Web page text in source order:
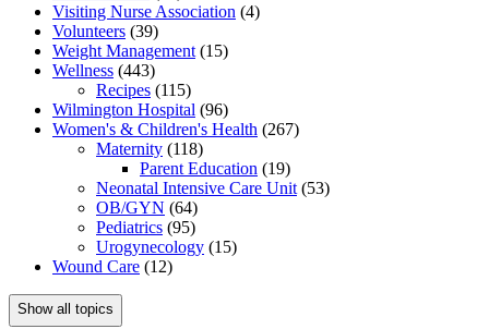
Visiting Nurse Association (4)
Volunteers (39)
Weight Management (15)
Wellness (443)
Recipes (115)
Wilmington Hospital (96)
Women's & Children's Health (267)
Maternity (118)
Parent Education (19)
Neonatal Intensive Care Unit (53)
OB/GYN (64)
Pediatrics (95)
Urogynecology (15)
Wound Care (12)
Show all topics